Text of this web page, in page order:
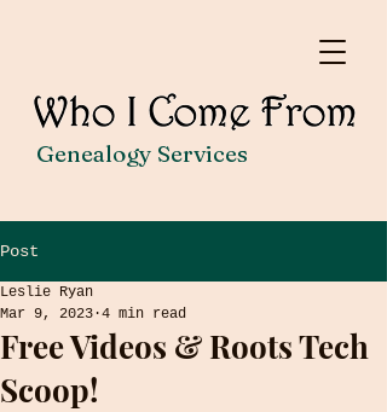
Genealogy Services
Post
Free Videos & Roots Tech
Scoop!
Leslie Ryan
Mar 9, 2023 4 min read